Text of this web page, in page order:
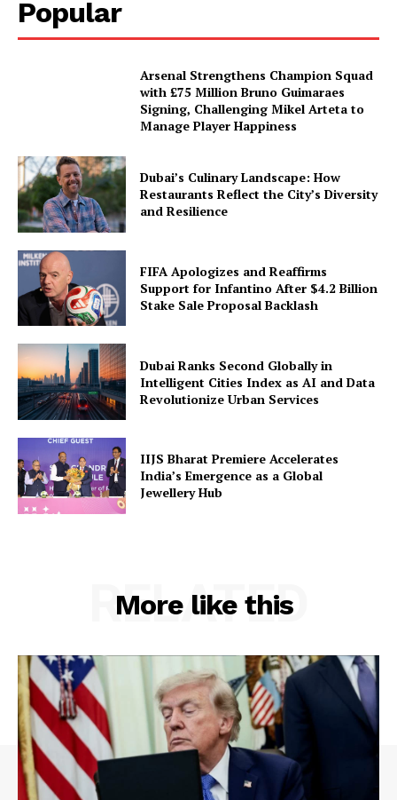
Popular
Arsenal Strengthens Champion Squad
with £75 Million Bruno Guimaraes
Signing, Challenging Mikel Arteta to
Manage Player Happiness
Dubai’s Culinary Landscape: How
Restaurants Reflect the City’s Diversity
and Resilience
FIFA Apologizes and Reaffirms
Support for Infantino After $4.2 Billion
Stake Sale Proposal Backlash
Dubai Ranks Second Globally in
Intelligent Cities Index as AI and Data
Revolutionize Urban Services
IIJS Bharat Premiere Accelerates
India’s Emergence as a Global
Jewellery Hub
More like this
RELATED